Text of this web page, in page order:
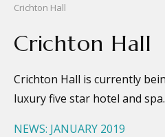
Crichton Hall
Crichton Hall
Crichton Hall is currently
luxury five star hotel and spa.
NEWS: JANUARY 2019